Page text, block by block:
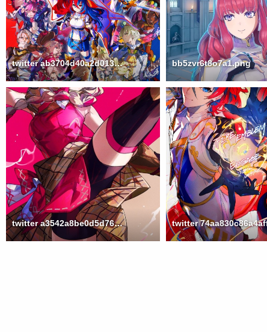
twitter ab3704d40a2d013f0e9fc6248d949957 bb5zvr6t8o7a1.png
twitter a3542a8be0d5d76a0b938a0f529cc6d1